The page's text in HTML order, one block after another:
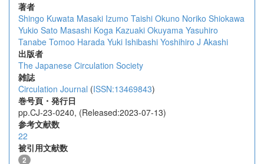
著者
Shingo Kuwata Masaki Izumo Taishi Okuno Noriko Shiokawa
Yukio Sato Masashi Koga Kazuaki Okuyama Yasuhiro
Tanabe Tomoo Harada Yuki Ishibashi Yoshihiro J Akashi
出版者
The Japanese Circulation Society
雑誌
Circulation Journal (ISSN:13469843)
巻号頁・発行日
pp.CJ-23-0240, (Released:2023-07-13)
参考文献数
22
被引用文献数
2